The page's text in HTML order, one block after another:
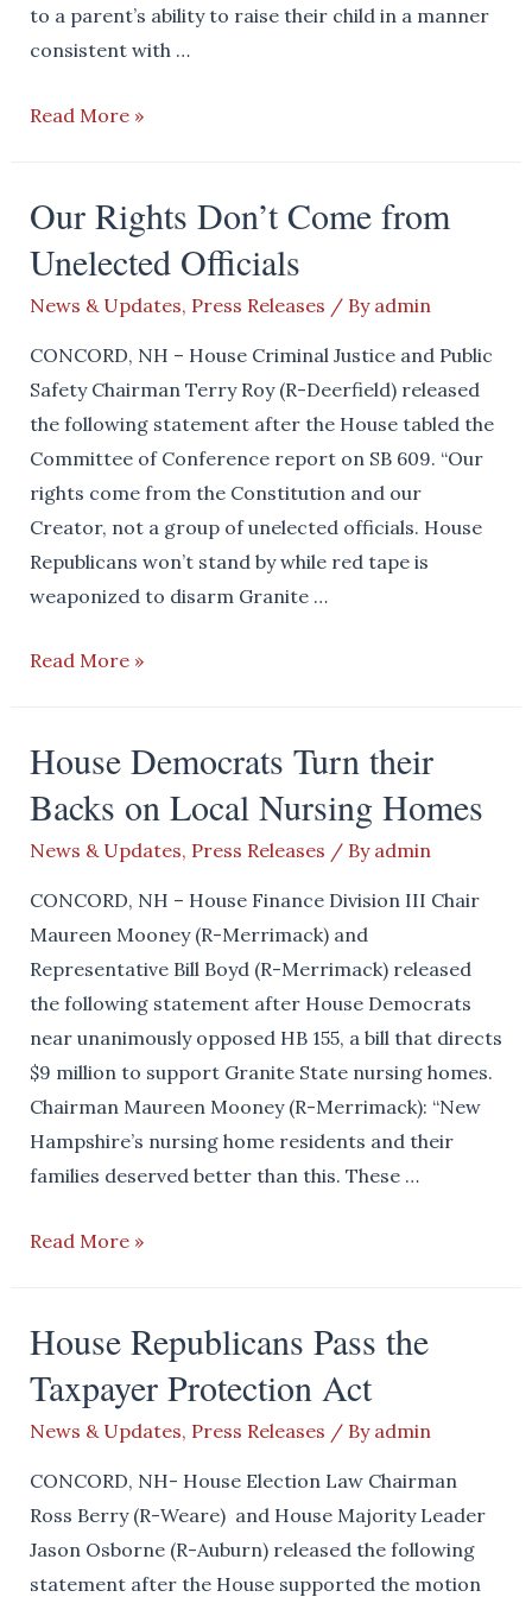
to a parent’s ability to raise their child in a manner
consistent with …
House
to
Stand
For
Basic
Biology
Read More »
Our Rights Don’t Come from
Unelected Officials
News & Updates, Press Releases / By admin
CONCORD, NH – House Criminal Justice and Public
Safety Chairman Terry Roy (R-Deerfield) released
the following statement after the House tabled the
Committee of Conference report on SB 609. “Our
rights come from the Constitution and our
Creator, not a group of unelected officials. House
Republicans won’t stand by while red tape is
weaponized to disarm Granite …
Our
Come
from
Read More »
House Democrats Turn their
Backs on Local Nursing Homes
News & Updates, Press Releases / By admin
CONCORD, NH – House Finance Division III Chair
Maureen Mooney (R-Merrimack) and
Representative Bill Boyd (R-Merrimack) released
the following statement after House Democrats
near unanimously opposed HB 155, a bill that directs
$9 million to support Granite State nursing homes.
Chairman Maureen Mooney (R-Merrimack): “New
Hampshire’s nursing home residents and their
families deserved better than this. These …
House
their
Backs
Local
Nursing
Homes
Read More »
House Republicans Pass the
Taxpayer Protection Act
News & Updates, Press Releases / By admin
CONCORD, NH- House Election Law Chairman
Ross Berry (R-Weare) and House Majority Leader
Jason Osborne (R-Auburn) released the following
statement after the House supported the motion